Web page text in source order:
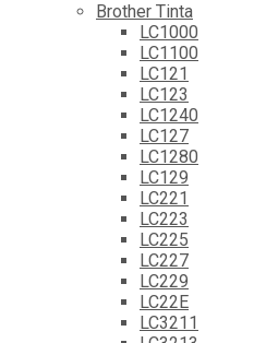
Brother Tinta
LC1000
LC1100
LC121
LC123
LC1240
LC127
LC1280
LC129
LC221
LC223
LC225
LC227
LC229
LC22E
LC3211